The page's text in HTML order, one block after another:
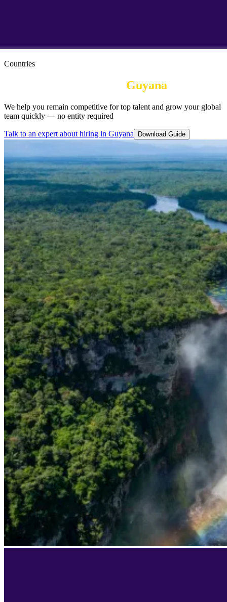
Countries
Guyana
We help you remain competitive for top talent and grow your global
team quickly — no entity required
Talk to an expert about hiring in Guyana Download Guide